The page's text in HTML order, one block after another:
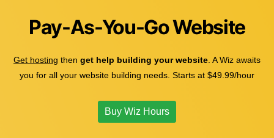
Pay-As-You-Go Website
Get hosting then get help building your website . A Wiz awaits
you for all your website building needs. Starts at $49.99/hour
Buy Wiz Hours